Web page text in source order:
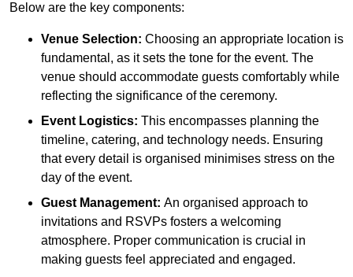
Below are the key components:
Venue Selection: Choosing an appropriate location is
fundamental, as it sets the tone for the event. The
venue should accommodate guests comfortably while
reflecting the significance of the ceremony.
Event Logistics: This encompasses planning the
timeline, catering, and technology needs. Ensuring
that every detail is organised minimises stress on the
day of the event.
Guest Management: An organised approach to
invitations and RSVPs fosters a welcoming
atmosphere. Proper communication is crucial in
making guests feel appreciated and engaged.